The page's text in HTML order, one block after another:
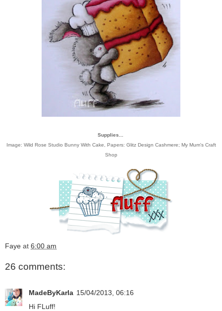
Supplies...
Image: Wild Rose Studio Bunny With Cake, Papers: Glitz Design Cashmere; My Mum's Craft
Shop
Faye at 6:00 am
26 comments:
MadeByKarla 15/04/2013, 06:16
Hi FLuff!